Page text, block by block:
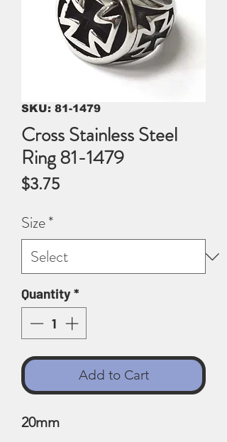
SKU: 81-1479
Cross Stainless Steel
Ring 81-1479
$3.75Price
Size*
Quantity*
Add to Cart
20mm